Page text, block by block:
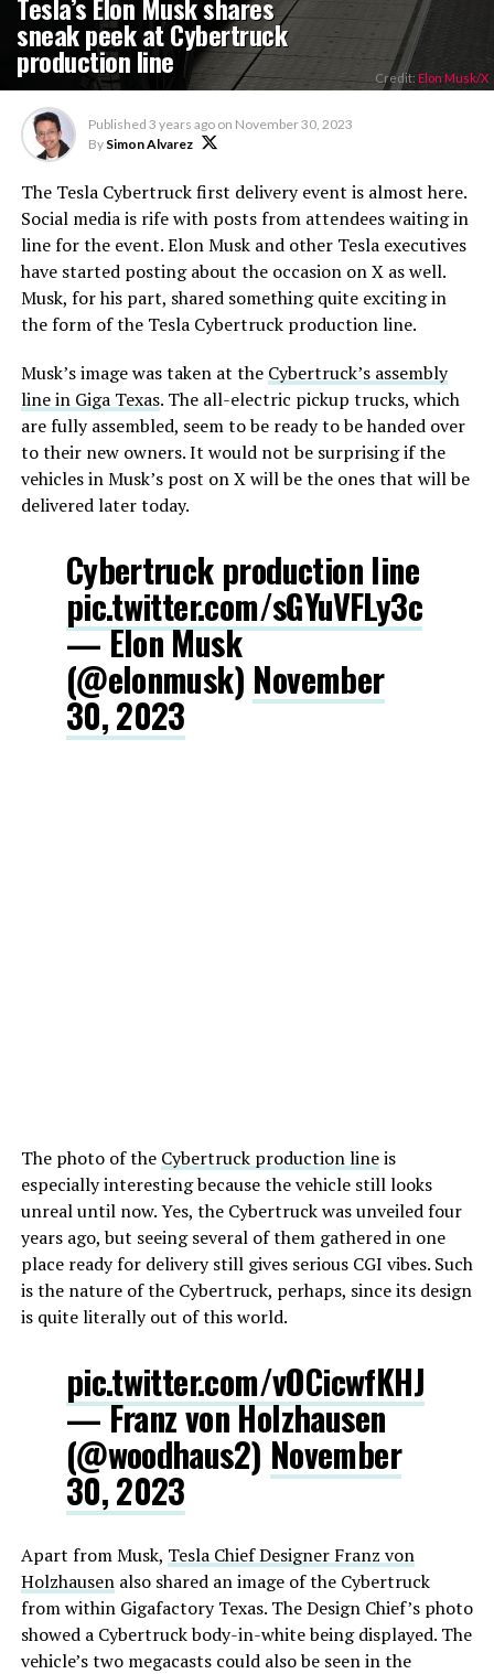
sneak peek at Cybertruck
production line Credit: Elon Musk/X
Published 3 years ago on November 30, 2023
By Simon Alvarez
The Tesla Cybertruck first delivery event is almost here.
Social media is rife with posts from attendees waiting in
line for the event. Elon Musk and other Tesla executives
have started posting about the occasion on X as well.
Musk, for his part, shared something quite exciting in
the form of the Tesla Cybertruck production line.
Musk’s image was taken at the Cybertruck’s assembly
line in Giga Texas. The all-electric pickup trucks, which
are fully assembled, seem to be ready to be handed over
to their new owners. It would not be surprising if the
vehicles in Musk’s post on X will be the ones that will be
delivered later today.
Cybertruck production line
pic.twitter.com/sGYuVFLy3c
— Elon Musk
(@elonmusk) November
30, 2023
The photo of the Cybertruck production lineis
especially interesting because the vehicle still looks
unreal until now. Yes, the Cybertruck was unveiled four
years ago, but seeing several of them gathered in one
place ready for delivery still gives serious CGI vibes. Such
is the nature of the Cybertruck, perhaps, since its design
is quite literally out of this world.
pic.twitter.com/vOCicwfKHJ
— Franz von Holzhausen
(@woodhaus2) November
30, 2023
Apart from Musk, Tesla Chief Designer Franz von
Holzhausenalso shared an image of the Cybertruck
from within Gigafactory Texas. The Design Chief’s photo
showed a Cybertruck body-in-white being displayed. The
vehicle’s two megacasts could also be seen in the